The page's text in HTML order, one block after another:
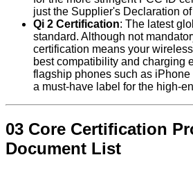
just the Supplier's Declaration
Qi 2 Certification: The latest
standard. Although not
certification means your
best compatibility and charging
flagship phones such as iPhone
a must-have label for the high-
03 Core Certification
Document List